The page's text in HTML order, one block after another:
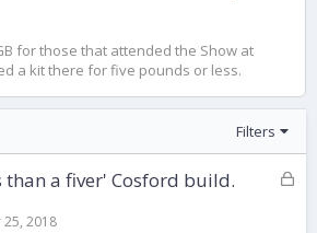
for those that attended the Show at
a kit there for five pounds or less.
Filters
L
than a fiver' Cosford build.
25, 2018